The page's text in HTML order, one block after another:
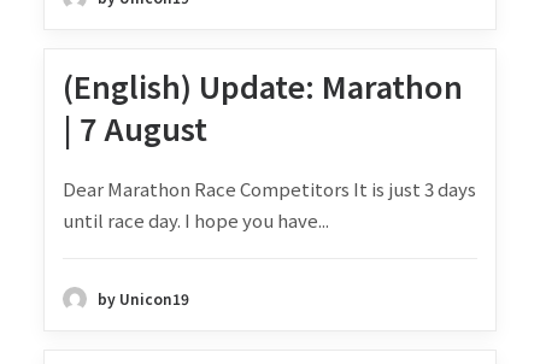
(English) Update: Marathon
| 7 August
Dear Marathon Race Competitors It is just 3 days
until race day. I hope you have...
by Unicon19